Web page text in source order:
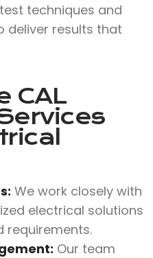
techniques and
deliver results that
CAL
We work closely with
electrical solutions
requirements.
Our team